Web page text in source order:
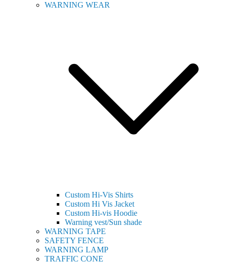
WARNING WEAR
Custom Hi-Vis Shirts
Custom Hi Vis Jacket
Custom Hi-vis Hoodie
Warning vest/Sun shade
WARNING TAPE
SAFETY FENCE
WARNING LAMP
TRAFFIC CONE